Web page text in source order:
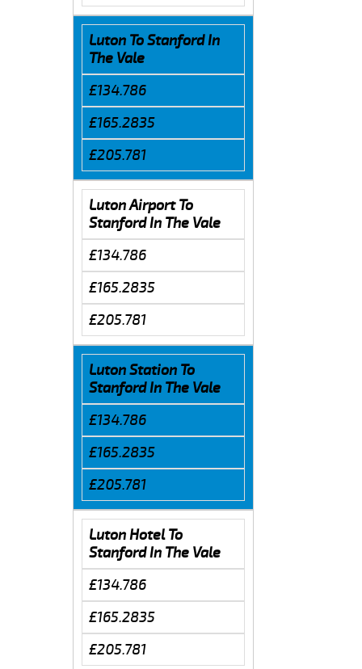
Luton To Stanford In
The Vale
£134.786
£165.2835
£205.781
Luton Airport To
Stanford In The Vale
£134.786
£165.2835
£205.781
Luton Station To
Stanford In The Vale
£134.786
£165.2835
£205.781
Luton Hotel To
Stanford In The Vale
£134.786
£165.2835
£205.781